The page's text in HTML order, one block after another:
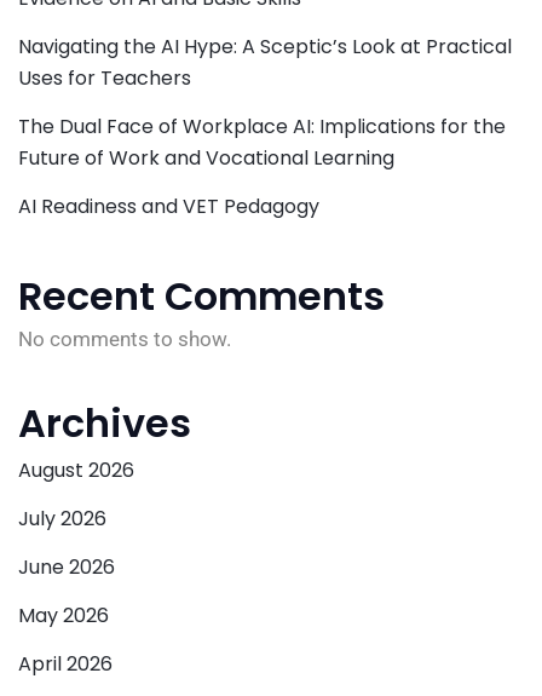
Navigating the AI Hype: A Sceptic’s Look at Practical
Uses for Teachers
The Dual Face of Workplace AI: Implications for the
Future of Work and Vocational Learning
AI Readiness and VET Pedagogy
Recent Comments
No comments to show.
Archives
August 2026
July 2026
June 2026
May 2026
April 2026